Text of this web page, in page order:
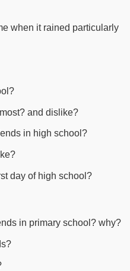
when it rained particularly
and dislike?
in high school?
day of high school?
in primary school? why?